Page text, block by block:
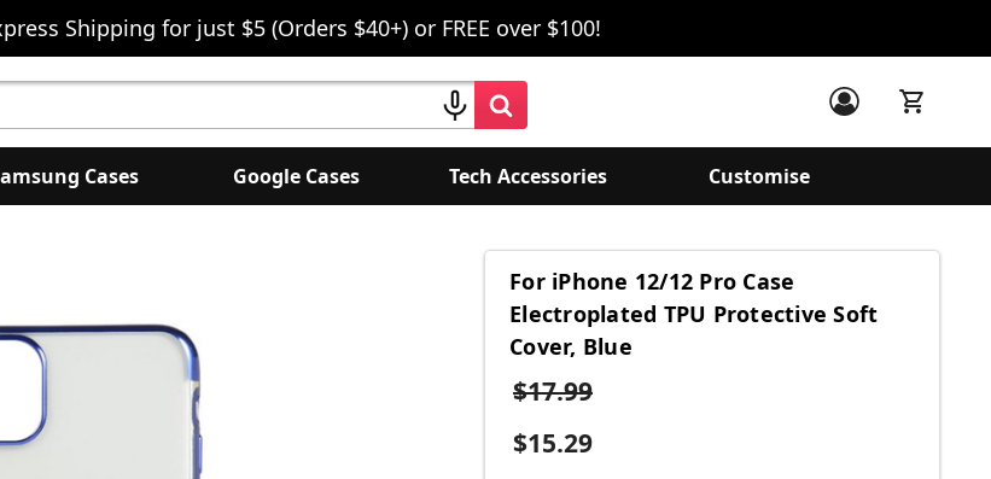
Shipping for just $5 (Orders $40+) or FREE over $100!
Cases Google Cases Tech Accessories Customise
For iPhone 12/12 Pro Case
Electroplated TPU Protective Soft
Cover, Blue
$17.99
$15.29